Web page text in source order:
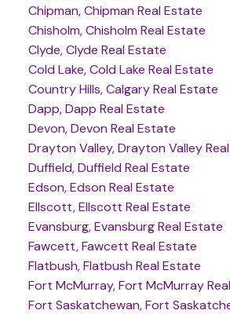
Chipman, Chipman Real Estate
Chisholm, Chisholm Real Estate
Clyde, Clyde Real Estate
Cold Lake, Cold Lake Real Estate
Country Hills, Calgary Real Estate
Dapp, Dapp Real Estate
Devon, Devon Real Estate
Drayton Valley, Drayton Valley
Duffield, Duffield Real Estate
Edson, Edson Real Estate
Ellscott, Ellscott Real Estate
Evansburg, Evansburg Real Estate
Fawcett, Fawcett Real Estate
Flatbush, Flatbush Real Estate
Fort McMurray, Fort McMurray
Fort Saskatchewan, Fort